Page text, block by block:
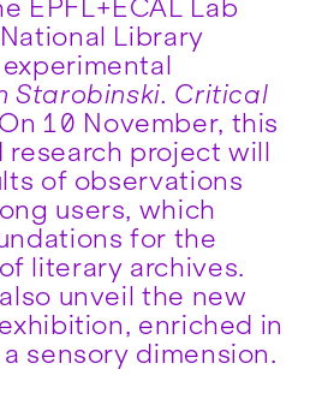
EPFL+ECAL Lab
Library
Starobinski. Critical
10 November, this
research project will
of observations
users, which
for the
literary archives.
unveil the new
enriched in
sensory dimension.